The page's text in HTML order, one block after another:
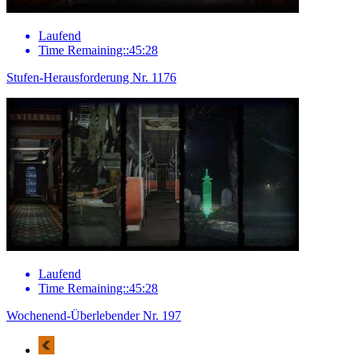
Laufend
Time Remaining::45:28
Stufen-Herausforderung Nr. 1176
Laufend
Time Remaining::45:28
Wochenend-Überlebender Nr. 197